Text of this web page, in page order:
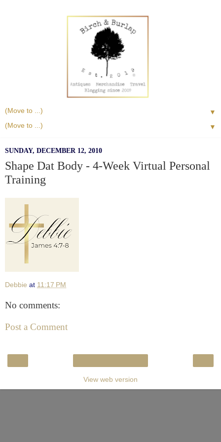
▼
▼
SUNDAY, DECEMBER 12, 2010
Shape Dat Body - 4-Week Virtual Personal
Training
Debbie at 11:17 PM
No comments:
Post a Comment
View web version